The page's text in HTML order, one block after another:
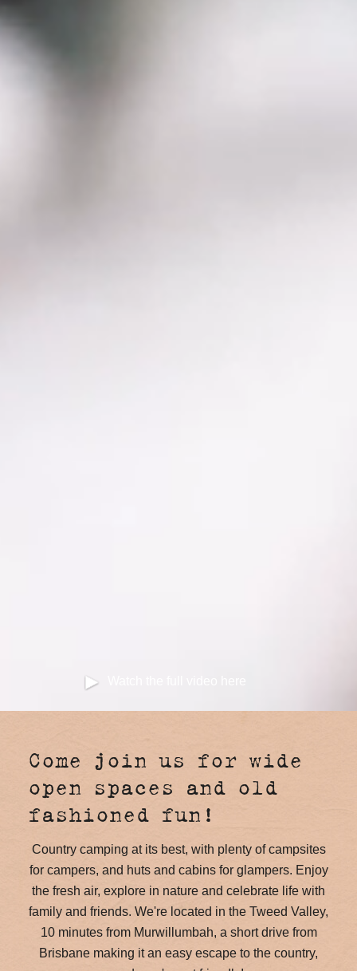
Come join us for wide
open spaces and old
fashioned fun!
Country camping at its best, with plenty of campsites
for campers, and huts and cabins for glampers. Enjoy
the fresh air, explore in nature and celebrate life with
family and friends. We're located in the Tweed Valley,
10 minutes from Murwillumbah, a short drive from
Brisbane making it an easy escape to the country,